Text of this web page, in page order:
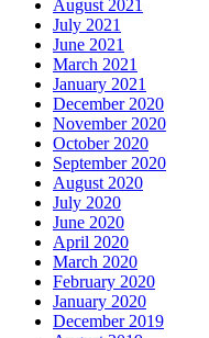
August 2021
July 2021
June 2021
March 2021
January 2021
December 2020
November 2020
October 2020
September 2020
August 2020
July 2020
June 2020
April 2020
March 2020
February 2020
January 2020
December 2019